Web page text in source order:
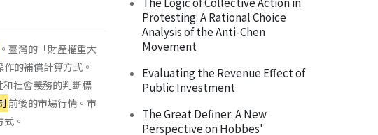
。臺灣的「財產權重大
的補償計算方式。
社會義務的判斷標
前後的市場行情。市
。
Protesting: A Rational Choice
Analysis of the Anti-Chen
Movement
Evaluating the Revenue Effect of
Public Investment
The Great Definer: A New
Perspective on Hobbes'